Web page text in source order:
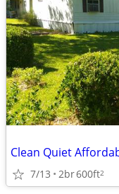
Clean Quiet
7/13 2br600ft2